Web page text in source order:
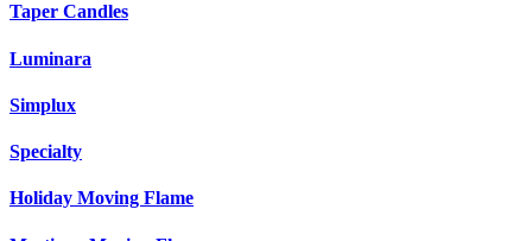
Taper Candles
Luminara
Simplux
Specialty
Holiday Moving Flame